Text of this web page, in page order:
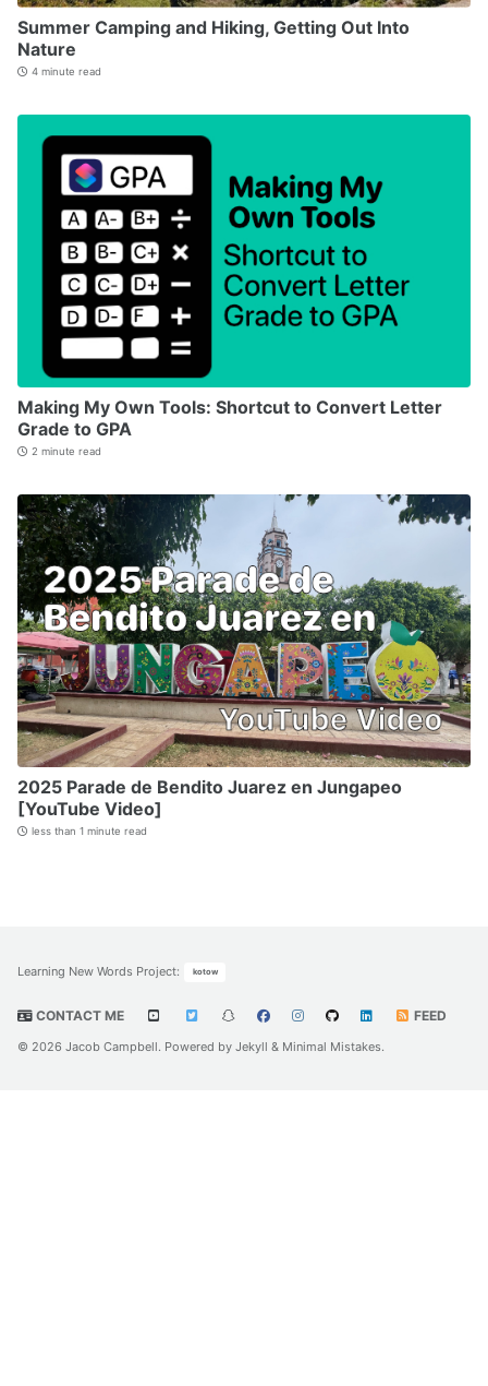
Summer Camping and Hiking, Getting Out Into
Nature
4 minute read
Making My Own Tools: Shortcut to Convert Letter
Grade to GPA
2 minute read
2025 Parade de Bendito Juarez en Jungapeo
[YouTube Video]
less than 1 minute read
Learning New Words Project: kotow
CONTACT ME FEED
© 2026 Jacob Campbell. Powered by Jekyll & Minimal Mistakes.